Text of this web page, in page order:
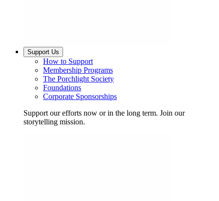
Support Us
How to Support
Membership Programs
The Porchlight Society
Foundations
Corporate Sponsorships
Support our efforts now or in the long term. Join our
storytelling mission.